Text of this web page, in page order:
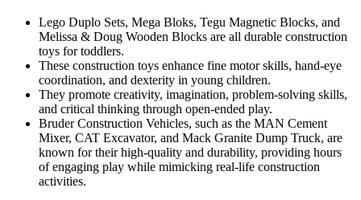
Lego Duplo Sets, Mega Bloks, Tegu Magnetic Blocks, and
Melissa & Doug Wooden Blocks are all durable construction
toys for toddlers.
These construction toys enhance fine motor skills, hand-eye
coordination, and dexterity in young children.
They promote creativity, imagination, problem-solving skills,
and critical thinking through open-ended play.
Bruder Construction Vehicles, such as the MAN Cement
Mixer, CAT Excavator, and Mack Granite Dump Truck, are
known for their high-quality and durability, providing hours
of engaging play while mimicking real-life construction
activities.